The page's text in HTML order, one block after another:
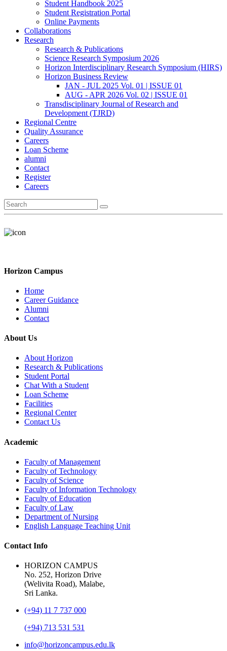
Student Handbook 2025
Student Registration Portal
Online Payments
Collaborations
Research
Research & Publications
Science Research Symposium 2026
Horizon Interdisciplinary Research Symposium (HIRS)
Horizon Business Review
JAN - JUL 2025 Vol. 01 | ISSUE 01
AUG - APR 2026 Vol. 02 | ISSUE 01
Transdisciplinary Journal of Research and
Development (TJRD)
Regional Centre
Quality Assurance
Careers
Loan Scheme
alumni
Contact
Register
Careers
Horizon Campus
Home
Career Guidance
Alumni
Contact
About Us
About Horizon
Research & Publications
Student Portal
Chat With a Student
Loan Scheme
Facilities
Regional Center
Contact Us
Academic
Faculty of Management
Faculty of Technology
Faculty of Science
Faculty of Information Technology
Faculty of Education
Faculty of Law
Department of Nursing
English Language Teaching Unit
Contact Info
HORIZON CAMPUS
No. 252, Horizon Drive
(Welivita Road), Malabe,
Sri Lanka.
(+94) 11 7 737 000
(+94) 713 531 531
info@horizoncampus.edu.lk